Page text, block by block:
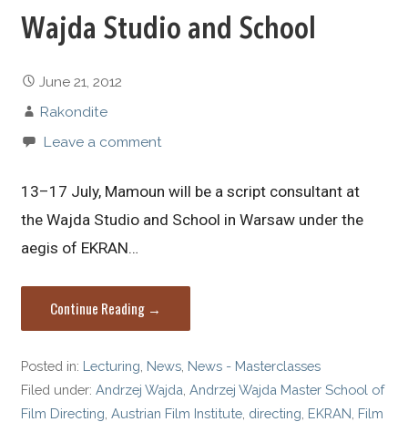
Wajda Studio and School
June 21, 2012
Rakondite
Leave a comment
13–17 July, Mamoun will be a script consultant at
the Wajda Studio and School in Warsaw under the
aegis of EKRAN…
Continue Reading →
Posted in: Lecturing News News - Masterclasses
Filed under:Andrzej Wajda ,Andrzej Wajda Master School of
Film Directing ,Austrian Film Institute directing EKRAN Film